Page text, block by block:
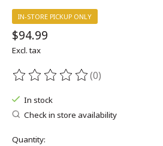
IN-STORE PICKUP ONLY
$94.99
Excl. tax
The rating of this product is
(0)
In stock
Check in store availability
Quantity: